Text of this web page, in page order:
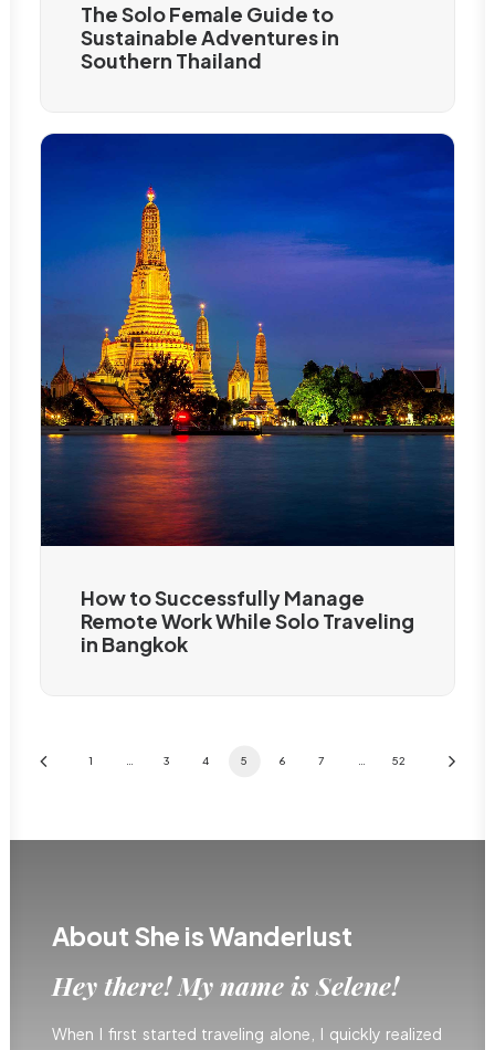
The Solo Female Guide to
Sustainable Adventures in
Southern Thailand
How to Successfully Manage
Remote Work While Solo Traveling
in Bangkok
1 3 4 5 6 7 52
About She is Wanderlust
Hey there! My name is Selene!
When I first started traveling alone, I quickly realized